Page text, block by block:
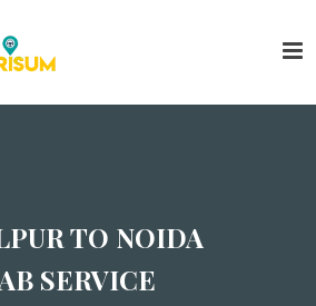
TO NOIDA
SERVICE